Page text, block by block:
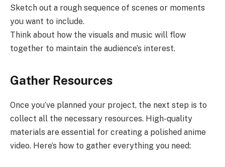
Sketch out a rough sequence of scenes or moments
you want to include.
Think about how the visuals and music will flow
together to maintain the audience’s interest.
Gather Resources
Once you’ve planned your project, the next step is to
collect all the necessary resources. High-quality
materials are essential for creating a polished anime
video. Here’s how to gather everything you need: